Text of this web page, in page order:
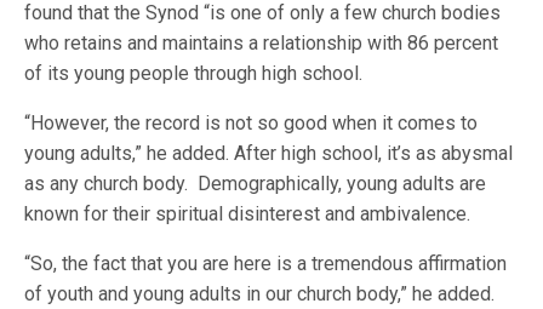
found that the Synod “is one of only a few church bodies
who retains and maintains a relationship with 86 percent
of its young people through high school.
“However, the record is not so good when it comes to
young adults,” he added. After high school, it’s as abysmal
as any church body. Demographically, young adults are
known for their spiritual disinterest and ambivalence.
“So, the fact that you are here is a tremendous affirmation
of youth and young adults in our church body,” he added.